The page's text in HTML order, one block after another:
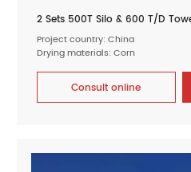
2 Sets 500T Silo & 600 T/D
Project country: China
Drying materials: Corn
Consult online